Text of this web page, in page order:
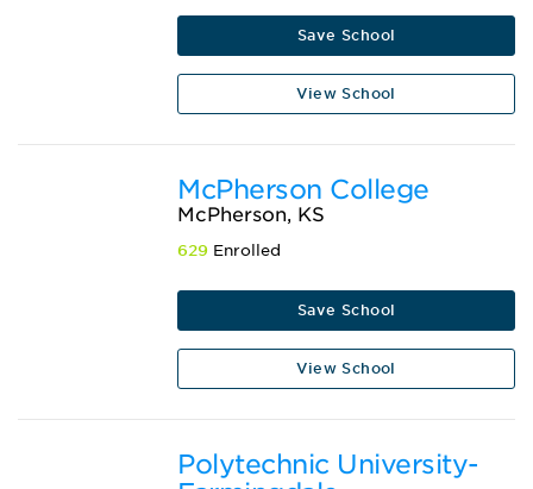
Save School
View School
McPherson College
McPherson, KS
629 Enrolled
Save School
View School
Polytechnic University-